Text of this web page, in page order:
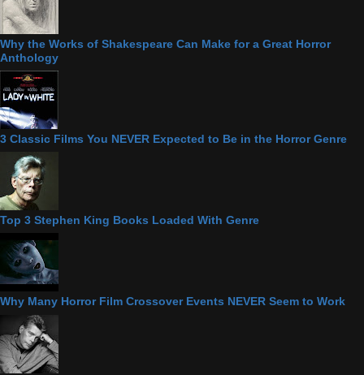
Why the Works of Shakespeare Can Make for a Great Horror
Anthology
3 Classic Films You NEVER Expected to Be in the Horror Genre
Top 3 Stephen King Books Loaded With Genre
Why Many Horror Film Crossover Events NEVER Seem to Work